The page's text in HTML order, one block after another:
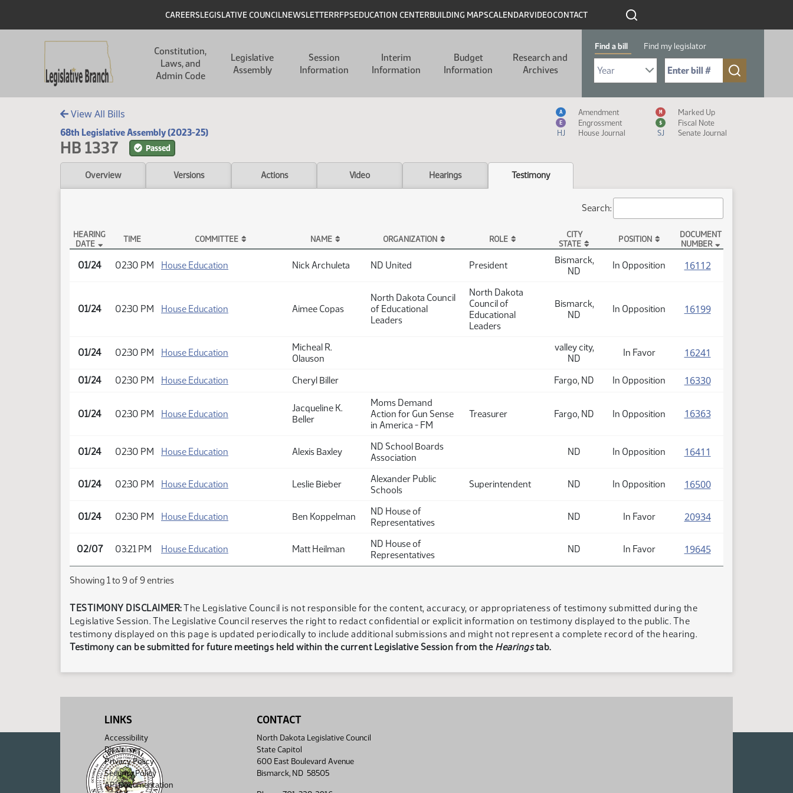
Header
CAREERSLEGISLATIVE COUNCILNEWSLETTERRFPSEDUCATION CENTERBUILDING MAPSCALENDARVIDEOCONTACT
Constitution,
Laws, and
Admin Code
Legislative
Assembly
Session
Information
Interim
Information
Budget
Information
Research and
Archives
Find a bill Find my legislator
Select Bill Year
Send me to Bill No. (for example: 9999):
View All Bills
68th Legislative Assembly (2023-25)
HB 1337 Passed
Measure Icon Legend
A Amendment M Marked Up
E Engrossment $
Fiscal Note
HJ
House Journal SJ Senate Journal
Overview Versions Actions Video Hearings Testimony
Search:
HEARING
DATE
TIME COMMITTEE NAME ORGANIZATION ROLE
CITY
STATE
POSITION
DOCUMENT
NUMBER
01/24 02:30 PM House Education Nick Archuleta ND United President
Bismarck,
ND
In Opposition 16112(PDF)
01/24 02:30 PM House Education Aimee Copas
North Dakota Council
of Educational
Leaders
North Dakota
Council of
Educational
Leaders
Bismarck,
ND
In Opposition 16199(PDF)
01/24 02:30 PM House Education
Micheal R.
Olauson
valley city,
ND
In Favor 16241
01/24 02:30 PM House Education Cheryl Biller Fargo, ND In Opposition 16330(PDF)
01/24 02:30 PM House Education
Jacqueline K.
Beller
Moms Demand
Action for Gun Sense
in America - FM
Treasurer Fargo, ND In Opposition 16363(PDF)
01/24 02:30 PM House Education Alexis Baxley
ND School Boards
Association
ND In Opposition 16411
01/24 02:30 PM House Education Leslie Bieber
Alexander Public
Schools
Superintendent ND In Opposition 16500(PDF)
01/24 02:30 PM House Education Ben Koppelman
ND House of
Representatives
ND In Favor 20934(PDF)
02/07 03:21 PM House Education Matt Heilman
ND House of
Representatives
ND In Favor 19645(PDF)
Showing 1 to 9 of 9 entries
TESTIMONY DISCLAIMER:The Legislative Council is not responsible for the content, accuracy, or appropriateness of testimony submitted during the
Legislative Session. The Legislative Council reserves the right to redact confidential or explicit information on testimony displayed to the public. The
testimony displayed on this page is updated periodically to include additional submissions and might not represent a complete record of the hearing.
Testimony can be submitted for future meetings held within the current Legislative Session from the Hearingstab.
LINKS
Accessibility
Disclaimer
Privacy Policy
Security Policy
API Documentation
CONTACT
North Dakota Legislative Council
State Capitol
600 East Boulevard Avenue
Bismarck, ND 58505